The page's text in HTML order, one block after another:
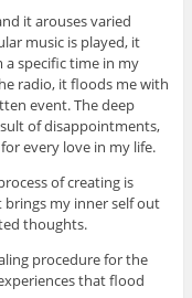
it arouses varied
music is played, it
a specific time in my
radio, it floods me with
event. The deep
of disappointments,
every love in my life.
of creating is
brings my inner self out
thoughts.
procedure for the
that flood